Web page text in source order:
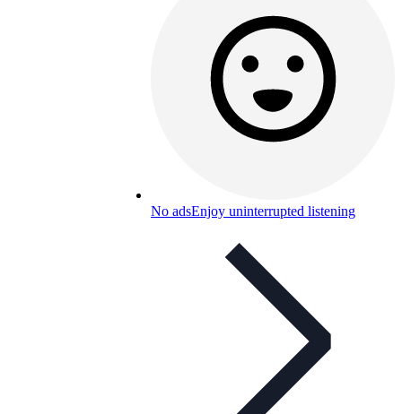
No adsEnjoy uninterrupted listening